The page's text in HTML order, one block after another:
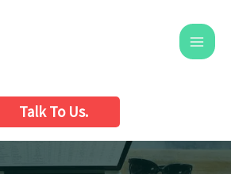
Talk To Us.